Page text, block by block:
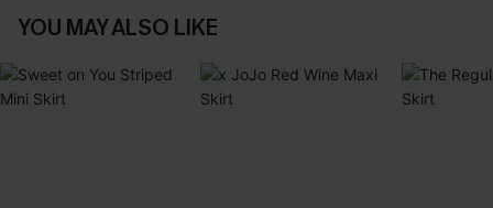
YOU MAY ALSO LIKE